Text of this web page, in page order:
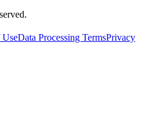
UseData Processing TermsPrivacy